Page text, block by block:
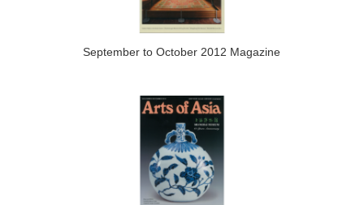
September to October 2012 Magazine